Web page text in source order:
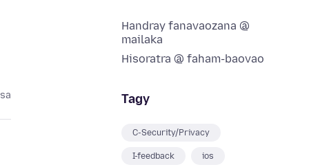
Handray fanavaozana @
mailaka
Hisoratra @ faham-baovao
Tagy
C-Security/Privacy
I-feedback ios